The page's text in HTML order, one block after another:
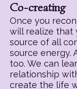
Co-creating
Once you
will realize that
source of all
source energy.
too. We can
relationship
create the life